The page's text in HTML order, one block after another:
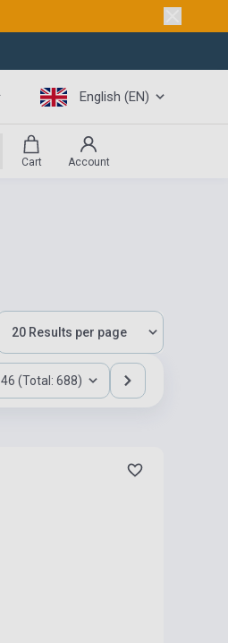
English (EN)
Cart Account
46 (Total: 688)